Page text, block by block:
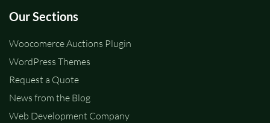
Our Sections
Woocomerce Auctions Plugin
WordPress Themes
Request a Quote
News from the Blog
Web Development Company